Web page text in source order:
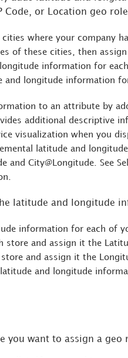
Code, or Location geo
where your company
of these cities, then
information for
longitude information
to an attribute by
additional descriptive
visualization when you
latitude and
and City@Longitude. See
latitude and longitude
information for each of
and assign it the
and assign it the
and longitude
you want to assign a geo